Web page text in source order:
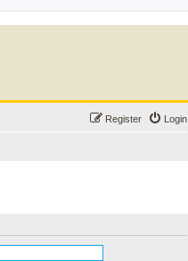
Login
Register